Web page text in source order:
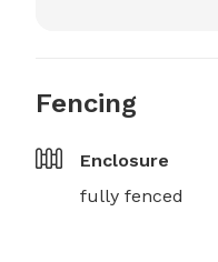
Fencing
Enclosure
fully fenced